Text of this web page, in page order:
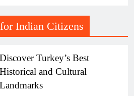
Indian Citizens
Discover Turkey’s Best
Historical and Cultural
Landmarks